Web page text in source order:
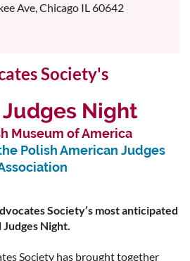
complimentary tickets
complimentary tickets
Hand Level - $600
complimentary tickets
Auction Donors
Ave, Chicago IL 60642
Society's
Night
Museum of America
Polish American Judges
Society’s most anticipated
Night.
Society has brought together